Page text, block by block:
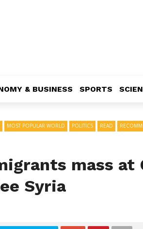
& BUSINESS SPORTS
MOST POPULAR WORLD POLITICS READ
mass at
Syria